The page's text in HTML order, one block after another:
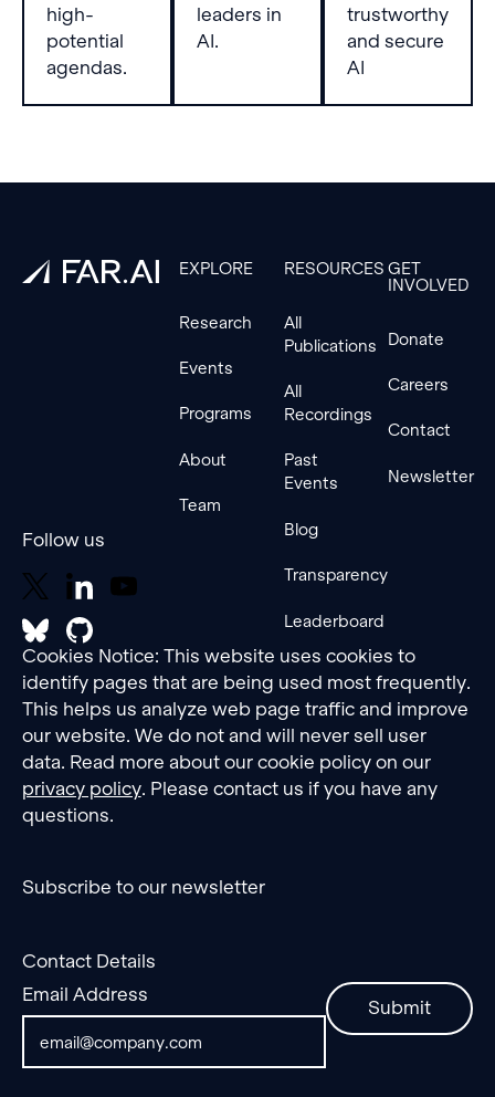
high-
potential
agendas.
leaders in
AI.
trustworthy
and secure
AI
Follow us
EXPLORE
Research
Events
Programs
About
Team
RESOURCES
All
Publications
All
Recordings
Past
Events
Blog
Transparency
Leaderboard
GET
INVOLVED
Donate
Careers
Contact
Newsletter
Cookies Notice: This website uses cookies to
identify pages that are being used most frequently.
This helps us analyze web page traffic and improve
our website. We do not and will never sell user
data. Read more about our cookie policy on our
privacy policy. Please contact us if you have any
questions.
Subscribe to our newsletter
Contact Details
Email Address
Submit